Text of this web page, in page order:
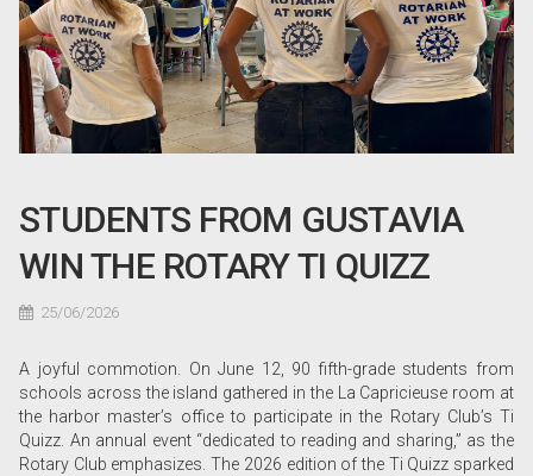
STUDENTS FROM GUSTAVIA
WIN THE ROTARY TI QUIZZ
25/06/2026
A joyful commotion. On June 12, 90 fifth-grade students from
schools across the island gathered in the La Capricieuse room at
the harbor master’s office to participate in the Rotary Club’s Ti
Quizz. An annual event “dedicated to reading and sharing,” as the
Rotary Club emphasizes. The 2026 edition of the Ti Quizz sparked